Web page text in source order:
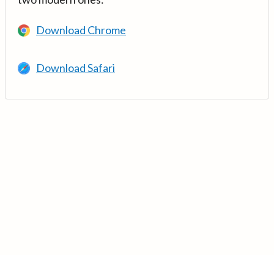
Download Chrome
Download Safari